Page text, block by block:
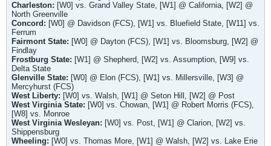
Charleston: [W0] vs. Grand Valley State, [W1] @ California, [W2] @
North Greenville
Concord: [W0] @ Davidson (FCS), [W1] vs. Bluefield State, [W11] vs.
Ferrum
Fairmont State: [W0] @ Dayton (FCS), [W1] vs. Bloomsburg, [W2] @
Findlay
Frostburg State: [W1] @ Shepherd, [W2] vs. Assumption, [W9] vs.
Delta State
Glenville State: [W0] @ Elon (FCS), [W1] vs. Millersville, [W3] @
Mercyhurst (FCS)
West Liberty: [W0] vs. Walsh, [W1] @ Seton Hill, [W2] @ Post
West Virginia State: [W0] vs. Chowan, [W1] @ Robert Morris (FCS),
[W8] vs. Monroe
West Virginia Wesleyan: [W0] vs. Post, [W1] @ Clarion, [W2] vs.
Shippensburg
Wheeling: [W0] vs. Thomas More, [W1] @ Walsh, [W2] vs. Lake Erie